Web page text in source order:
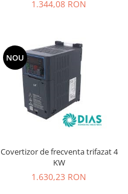
1.344,08 RON
NOU
Covertizor de frecventa trifazat 4
KW
1.630,23 RON